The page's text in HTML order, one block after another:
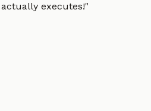
executes!"